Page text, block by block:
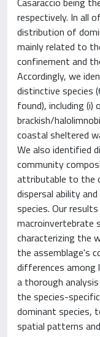
respectively. In all
distribution of
mainly related to
confinement and
Accordingly, we
distinctive
found), including (i)
brackish/
coastal sheltered
We also identified
community
attributable to the
dispersal ability
species. Our
macroinvertebrate
characterizing the
the assemblage's
differences among
a thorough
the species-
dominant species,
spatial patterns